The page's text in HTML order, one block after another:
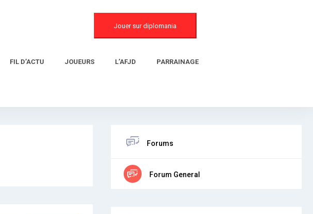
Jouer sur diplomania
FIL D’ACTU JOUEURS L’AFJD PARRAINAGE
Forums
Forum General